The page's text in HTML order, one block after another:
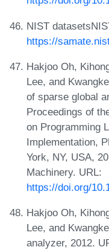
NIST
https://
Hakjoo Oh,
Lee, and
of sparse global
Proceedings of
on Programming
Implementation,
York, NY, USA,
Machinery. URL:
https://doi.org/
Hakjoo Oh,
Lee, and
analyzer, 2012.